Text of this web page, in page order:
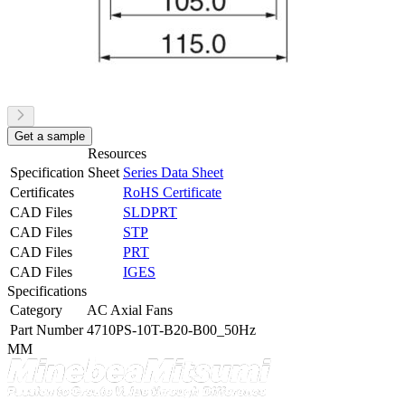
Get a sample
Resources
Specification Sheet Series Data Sheet
Certificates
RoHS Certificate
CAD Files
SLDPRT
CAD Files
STP
CAD Files
PRT
CAD Files
IGES
Specifications
Category
AC Axial Fans
Part Number 4710PS-10T-B20-B00_50Hz
MM